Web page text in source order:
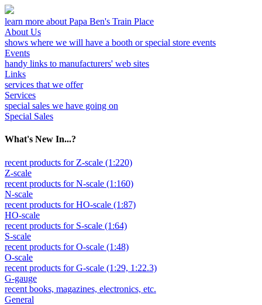
learn more about Papa Ben's Train Place
About Us
shows where we will have a booth or special store events
Events
handy links to manufacturers' web sites
Links
services that we offer
Services
special sales we have going on
Special Sales
What's New In...?
recent products for Z-scale (1:220)
Z-scale
recent products for N-scale (1:160)
N-scale
recent products for HO-scale (1:87)
HO-scale
recent products for S-scale (1:64)
S-scale
recent products for O-scale (1:48)
O-scale
recent products for G-scale (1:29, 1:22.3)
G-gauge
recent books, magazines, electronics, etc.
General